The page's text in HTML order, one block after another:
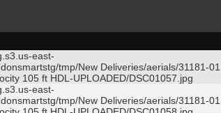
east-
tmp/New Deliveries/aerials/31181-01
105 ft HDL-UPLOADED/DSC01057.jpg
east-
tmp/New Deliveries/aerials/31181-01